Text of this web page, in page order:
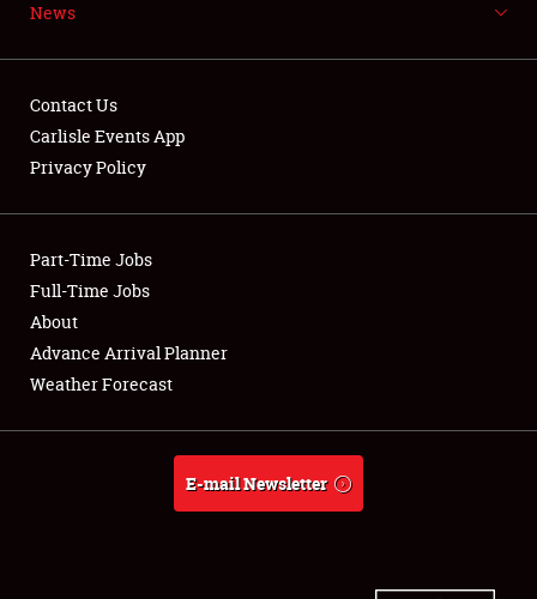
NEWS
Club Relations
Full-Time Jobs
About
Weather Forecast
News
Contact Us
Carlisle Events App
Privacy Policy
Part-Time Jobs
Full-Time Jobs
About
Advance Arrival Planner
Weather Forecast
E-mail Newsletter